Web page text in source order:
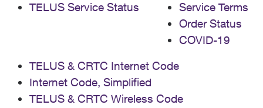
TELUS Service Status
Service Terms
Order Status
COVID-19
TELUS & CRTC Internet Code
Internet Code, Simplified
TELUS & CRTC Wireless Code